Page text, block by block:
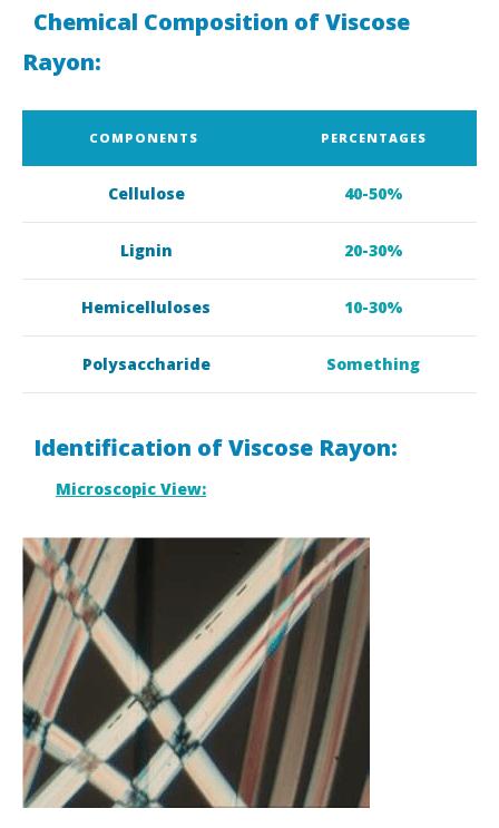
Chemical Composition of Viscose
Rayon:
COMPONENTS PERCENTAGES
Cellulose 40-50%
Lignin 20-30%
Hemicelluloses 10-30%
Polysaccharide Something
Identification of Viscose Rayon:
Microscopic View: